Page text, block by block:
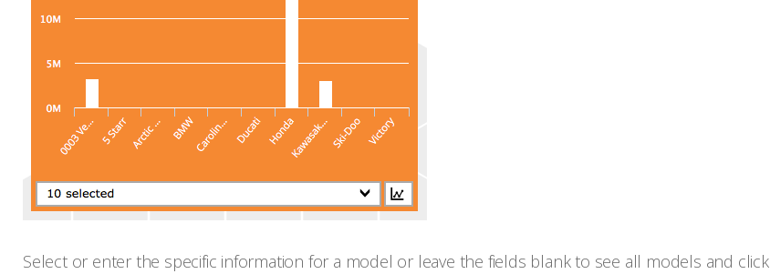
Select or enter the specific information for a model or leave the fields blank to see all models and click